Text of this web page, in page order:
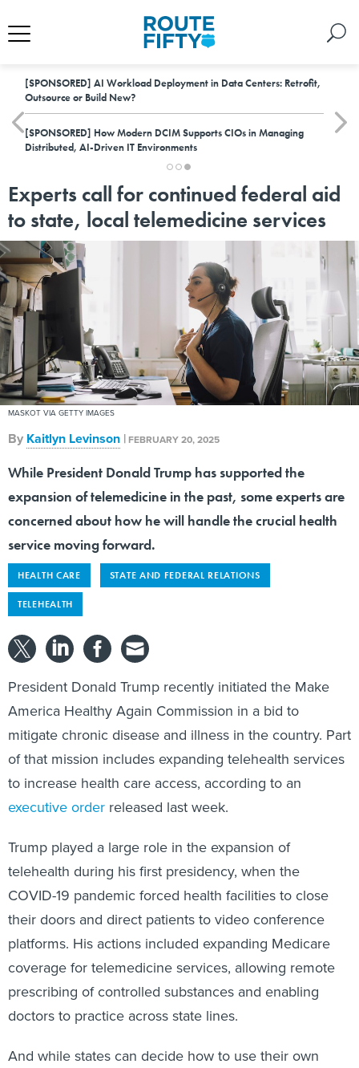
[SPONSORED] AI Workload Deployment in Data Centers: Retrofit,
Outsource or Build New?
[SPONSORED] How Modern DCIM Supports CIOs in Managing
Distributed, AI-Driven IT Environments
Experts call for continued federal aid
to state, local telemedicine services
MASKOT VIA GETTY IMAGES
By Kaitlyn Levinson | FEBRUARY 20, 2025
While President Donald Trump has supported the
expansion of telemedicine in the past, some experts are
concerned about how he will handle the crucial health
service moving forward.
HEALTH CARE STATE AND FEDERAL RELATIONS
TELEHEALTH
President Donald Trump recently initiated the Make
America Healthy Again Commission in a bid to
mitigate chronic disease and illness in the country. Part
of that mission includes expanding telehealth services
to increase health care access, according to an
executive order released last week.
Trump played a large role in the expansion of
telehealth during his first presidency, when the
COVID-19 pandemic forced health facilities to close
their doors and direct patients to video conference
platforms. His actions included expanding Medicare
coverage for telemedicine services, allowing remote
prescribing of controlled substances and enabling
doctors to practice across state lines.
And while states can decide how to use their own